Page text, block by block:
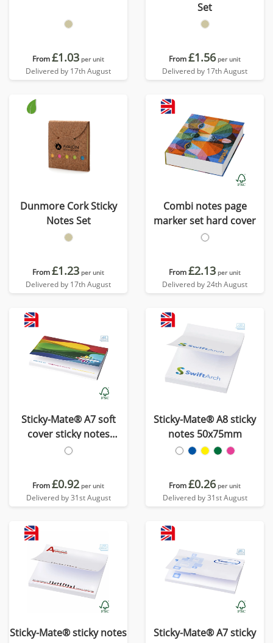
From£1.03 per unit
Delivered by 17th August
Set
From£1.56 per unit
Delivered by 17th August
Dunmore Cork Sticky
Notes Set
From£1.23 per unit
Delivered by 17th August
Combi notes page
marker set hard cover
From£2.13 per unit
Delivered by 24th August
Sticky-Mate® A7 soft
cover sticky notes
100x75mm
From£0.92 per unit
Delivered by 31st August
Sticky-Mate® A8 sticky
notes 50x75mm
From£0.26 per unit
Delivered by 31st August
Sticky-Mate® sticky notes
Sticky-Mate® A7 sticky